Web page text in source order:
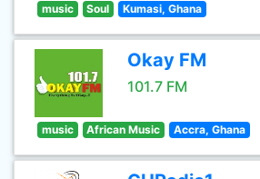
music Soul Kumasi, Ghana
Okay FM
101.7 FM
music African Music Accra, Ghana